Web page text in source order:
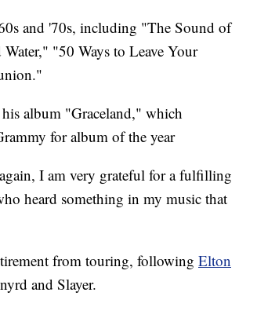
and '70s, including "The Sound of
"50 Ways to Leave Your
album "Graceland," which
for album of the year
I am very grateful for a fulfilling
heard something in my music that
from touring, following Elton
and Slayer.